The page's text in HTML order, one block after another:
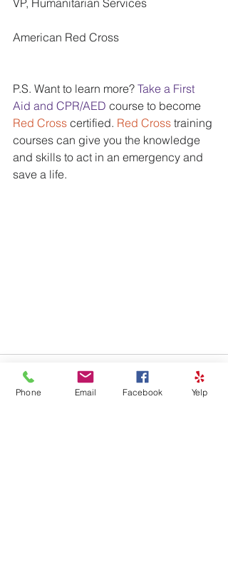
VP, Humanitarian Services
American Red Cross
P.S. Want to learn more? Take a First
Aid and CPR/AED course to become
Red Cross certified. Red Cross training
courses can give you the knowledge
and skills to act in an emergency and
save a life.
Phone Email Facebook Yelp